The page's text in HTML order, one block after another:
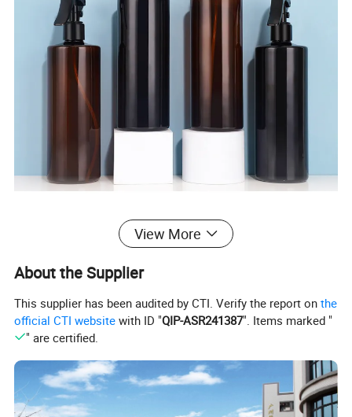
View More
About the Supplier
This supplier has been audited by CTI. Verify the report onthe
official CTI website with ID "QIP-ASR241387". Items marked "
" are certified.